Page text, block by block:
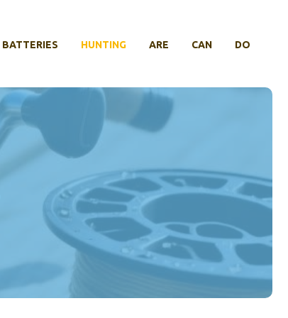
BATTERIES HUNTING ARE CAN DO